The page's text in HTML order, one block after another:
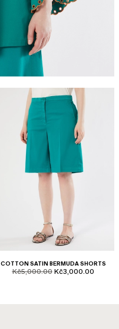
COTTON SATIN BERMUDA SHORTS
product.price.original
Kč5,000.00 product.price.sale
Kč3,000.00